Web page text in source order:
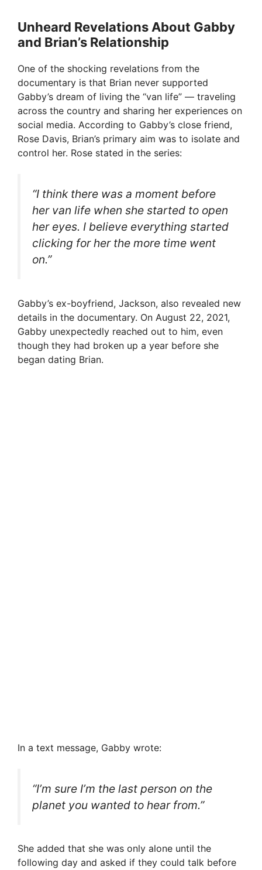
Unheard Revelations About Gabby
and Brian’s Relationship
One of the shocking revelations from the
documentary is that Brian never supported
Gabby’s dream of living the “van life” — traveling
across the country and sharing her experiences on
social media. According to Gabby’s close friend,
Rose Davis, Brian’s primary aim was to isolate and
control her. Rose stated in the series:
“I think there was a moment before
her van life when she started to open
her eyes. I believe everything started
clicking for her the more time went
on.”
Gabby’s ex-boyfriend, Jackson, also revealed new
details in the documentary. On August 22, 2021,
Gabby unexpectedly reached out to him, even
though they had broken up a year before she
began dating Brian.
In a text message, Gabby wrote:
“I’m sure I’m the last person on the
planet you wanted to hear from.”
She added that she was only alone until the
following day and asked if they could talk before